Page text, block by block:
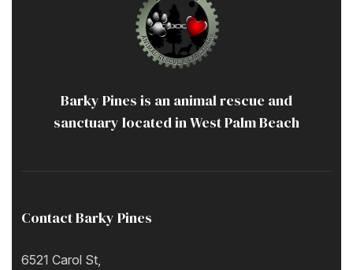
Barky Pines is an animal rescue and
sanctuary located in West Palm Beach
Contact Barky Pines
6521 Carol St,